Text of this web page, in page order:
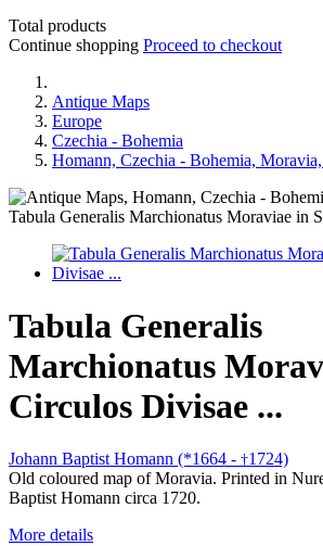
Total products
Continue shopping Proceed to checkout
Antique Maps
Europe
Czechia - Bohemia
Homann, Czechia - Bohemia,
Tabula Generalis
Marchionatus
Circulos Divisae ...
Johann Baptist Homann (*1664 - †1724)
Old coloured map of Moravia. Printed in
Baptist Homann circa 1720.
More details